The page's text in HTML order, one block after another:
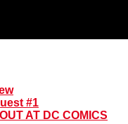
#1
AT DC COMICS